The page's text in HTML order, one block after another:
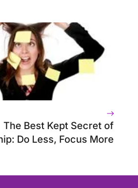
The Best Kept Secret of
Do Less, Focus More